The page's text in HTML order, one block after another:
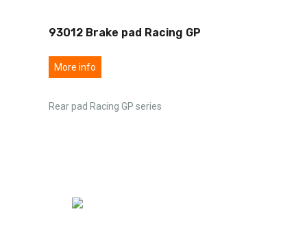
93012 Brake pad Racing GP
More info
Rear pad Racing GP series